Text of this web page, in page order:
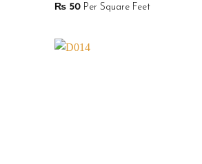
₨50Per Square Feet